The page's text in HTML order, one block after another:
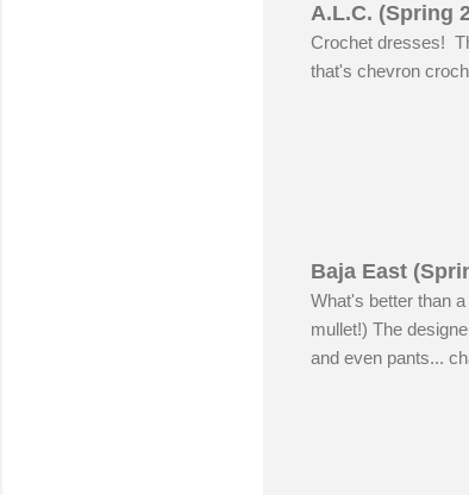
A.L.C. (Spring
Crochet dresses!
that's chevron
Baja East
What's better than
mullet!) The
and even pants...